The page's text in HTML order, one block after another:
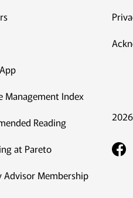
Management Index
Reading
at Pareto
Advisor Membership